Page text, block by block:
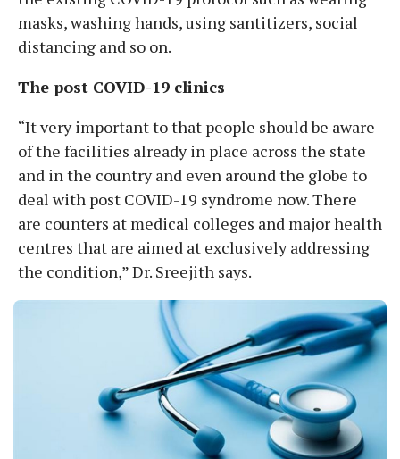
masks, washing hands, using santitizers, social
distancing and so on.
The post COVID-19 clinics
“It very important to that people should be aware
of the facilities already in place across the state
and in the country and even around the globe to
deal with post COVID-19 syndrome now. There
are counters at medical colleges and major health
centres that are aimed at exclusively addressing
the condition,” Dr. Sreejith says.